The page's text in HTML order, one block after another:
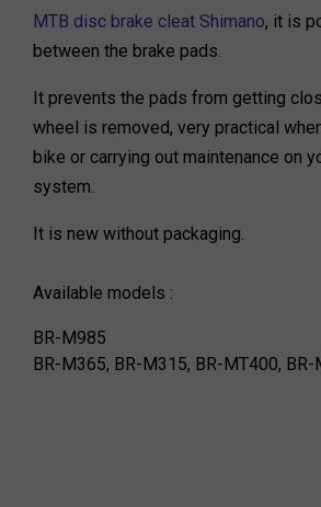
MTB disc brake cleat Shimano, it is
between the brake pads.
It prevents the pads from getting
wheel is removed, very practical
bike or carrying out maintenance on
system.
It is new without packaging.
Available models :
BR-M985
BR-M365, BR-M315, BR-MT400, BR-